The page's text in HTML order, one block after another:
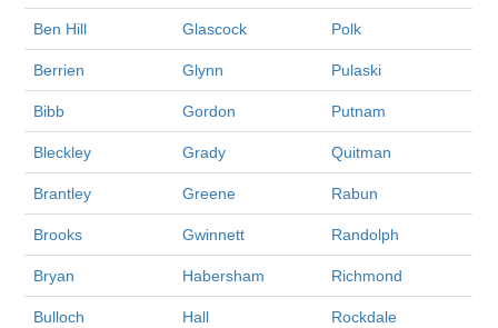
Ben Hill Glascock Polk
Berrien Glynn Pulaski
Bibb Gordon Putnam
Bleckley Grady Quitman
Brantley Greene Rabun
Brooks Gwinnett Randolph
Bryan Habersham Richmond
Bulloch Hall Rockdale